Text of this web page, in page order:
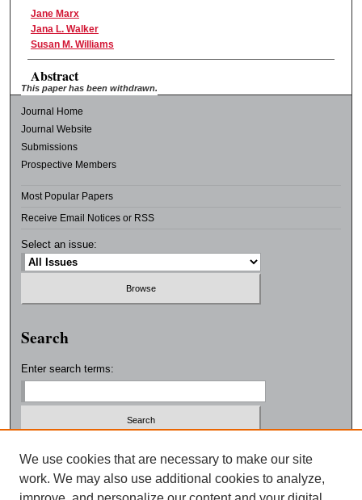
Jane Marx
Jana L. Walker
Susan M. Williams
Abstract
This paper has been withdrawn.
Journal Home
Journal Website
Submissions
Prospective Members
Most Popular Papers
Receive Email Notices or RSS
Select an issue:
Search
Enter search terms:
Select context to search:
We use cookies that are necessary to make our site
work. We may also use additional cookies to analyze,